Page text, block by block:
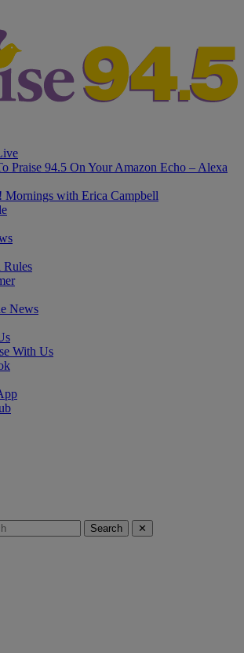
Praise 94.5 On Your Amazon Echo – Alexa
Mornings with Erica Campbell
Rules
News
With Us
Search ✕